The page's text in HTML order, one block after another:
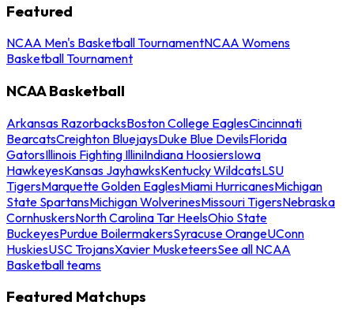
Featured
NCAA Men's Basketball TournamentNCAA Womens
Basketball Tournament
NCAA Basketball
Arkansas RazorbacksBoston College EaglesCincinnati
BearcatsCreighton BluejaysDuke Blue DevilsFlorida
GatorsIllinois Fighting IlliniIndiana HoosiersIowa
HawkeyesKansas JayhawksKentucky WildcatsLSU
TigersMarquette Golden EaglesMiami HurricanesMichigan
State SpartansMichigan WolverinesMissouri TigersNebraska
CornhuskersNorth Carolina Tar HeelsOhio State
BuckeyesPurdue BoilermakersSyracuse OrangeUConn
HuskiesUSC TrojansXavier MusketeersSee all NCAA
Basketball teams
Featured Matchups